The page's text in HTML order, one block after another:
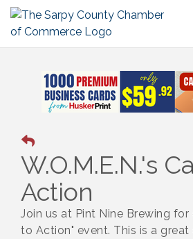
W.O.M.E.N.'s
Action
Join us at Pint Nine Brewing for
to Action" event. This is a